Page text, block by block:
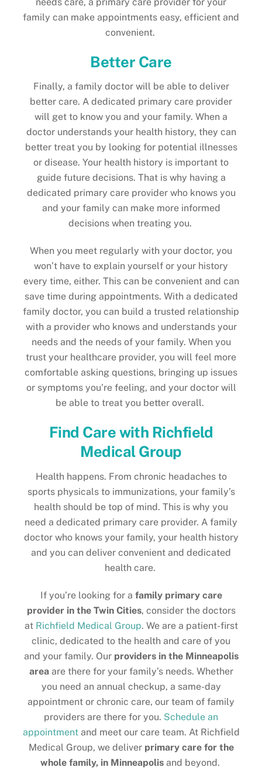
family can make appointments easy, efficient and
convenient.
Better Care
Finally, a family doctor will be able to deliver
better care. A dedicated primary care provider
will get to know you and your family. When a
doctor understands your health history, they can
better treat you by looking for potential illnesses
or disease. Your health history is important to
guide future decisions. That is why having a
dedicated primary care provider who knows you
and your family can make more informed
decisions when treating you.
When you meet regularly with your doctor, you
won’t have to explain yourself or your history
every time, either. This can be convenient and can
save time during appointments. With a dedicated
family doctor, you can build a trusted relationship
with a provider who knows and understands your
needs and the needs of your family. When you
trust your healthcare provider, you will feel more
comfortable asking questions, bringing up issues
or symptoms you’re feeling, and your doctor will
be able to treat you better overall.
Find Care with Richfield
Medical Group
Health happens. From chronic headaches to
sports physicals to immunizations, your family’s
health should be top of mind. This is why you
need a dedicated primary care provider. A family
doctor who knows your family, your health history
and you can deliver convenient and dedicated
health care.
If you’re looking for a family primary care
provider in the Twin Cities, consider the doctors
at Richfield Medical Group. We are a patient-first
clinic, dedicated to the health and care of you
and your family. Our providers in the Minneapolis
area are there for your family’s needs. Whether
you need an annual checkup, a same-day
appointment or chronic care, our team of family
providers are there for you. Schedule an
appointmentand meet our care team. At Richfield
Medical Group, we deliver primary care for the
whole family, in Minneapolisand beyond.